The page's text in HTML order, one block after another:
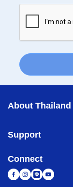
About Thailand
Support
Connect